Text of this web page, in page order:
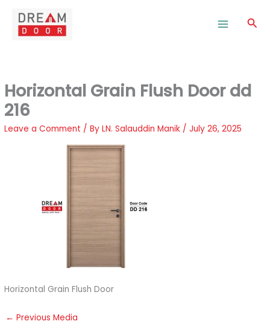
content
Horizontal Grain Flush Door dd
216
Leave a Comment / ByLN. Salauddin Manik /July 26, 2025
Horizontal Grain Flush Door
← Previous Media